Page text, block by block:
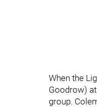
When the
Goodrow)
group.